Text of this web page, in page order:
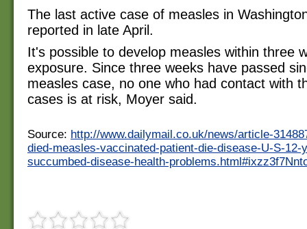
The last active case of measles in
reported in late April.
It's possible to develop measles within three
exposure. Since three weeks have passed
measles case, no one who had contact with
cases is at risk, Moyer said.
Source: http://www.dailymail.co.uk/news/article-
died-measles-vaccinated-patient-die-disease-U-S-12-
succumbed-disease-health-